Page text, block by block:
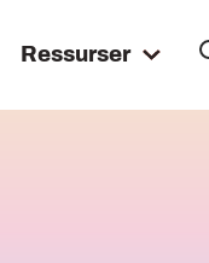
Ressurser